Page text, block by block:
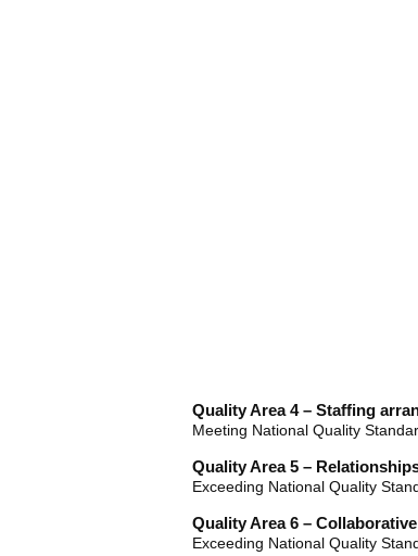
Quality Area 4 – Staffing
Meeting National Quality
Quality Area 5 –
Exceeding National Quality
Quality Area 6 –
Exceeding National Quality